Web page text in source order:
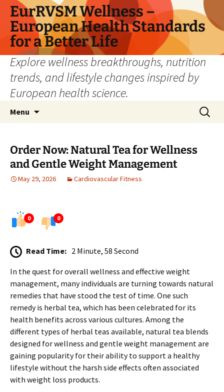
Skip
content
EurRVSM Wellness –
European Health Standards
for a Better Life
Explore wellness breakthroughs, nutrition
trends, and lifestyle changes inspired by
European health science.
Menu
Search
for:
Order Now: Natural Tea for Wellness
and Gentle Weight Management
May 29, 2026 Cardiovascular Fitness
0 0
Read Time: 2 Minute, 58 Second
In the quest for overall wellness and effective weight
management, many individuals are turning towards natural
remedies that have stood the test of time. One such
remedy is herbal tea, which has been celebrated for its
health benefits across various cultures. Among the
different types of herbal teas available, natural tea blends
designed for wellness and gentle weight management are
gaining popularity for their ability to support a healthy
lifestyle without the harsh side effects often associated
with weight loss products.